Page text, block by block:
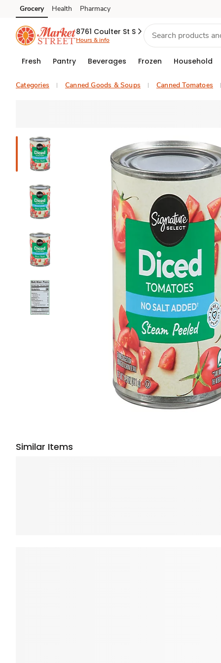
Skip to search
Skip to main content
Skip to cookie settings
Skip to chat
Grocery Health Pharmacy
8761 Coulter St S
Hours & info
Fresh Pantry Beverages Frozen Household
Categories Canned Goods & Soups Canned Tomatoes
Similar Items